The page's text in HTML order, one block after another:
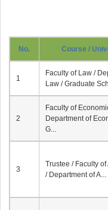
No. Course /
1
Faculty of Law /
Law / Graduate
2
Faculty of
Department of
G...
3
Trustee / Faculty
/ Department of A...